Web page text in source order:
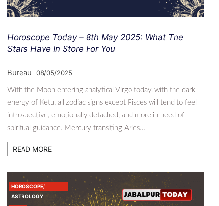
Horoscope Today – 8th May 2025: What The
Stars Have In Store For You
Bureau 08/05/2025
With the Moon entering analytical Virgo today, with the dark
energy of Ketu, all zodiac signs except Pisces will tend to feel
introspective, emotionally detached, and more in need of
spiritual guidance. Mercury transiting Aries…
READ MORE
HOROSCOPE/
ASTROLOGY